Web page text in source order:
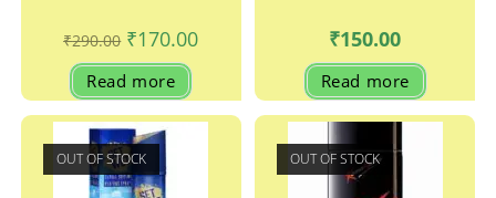
₹290.00 Original
price
was:
₹290.00.
₹170.00Current
Read more
₹150.00
Read more
OUT OF STOCK OUT OF STOCK